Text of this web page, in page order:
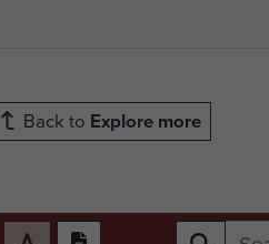
Back to Explore more